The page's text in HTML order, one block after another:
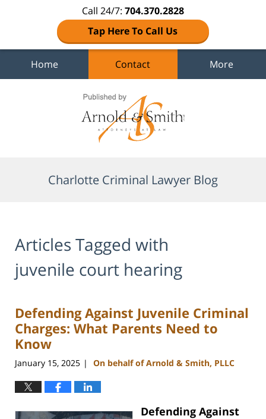
Call 24/7: 704.370.2828
Tap Here To Call Us
Home Contact More
Charlotte Criminal Lawyer Blog
Articles Tagged with
juvenile court hearing
Defending Against Juvenile Criminal
Charges: What Parents Need to
Know
January 15, 2025 | On behalf of Arnold & Smith, PLLC
Defending Against